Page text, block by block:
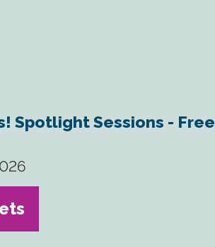
Spotlight Sessions - Free